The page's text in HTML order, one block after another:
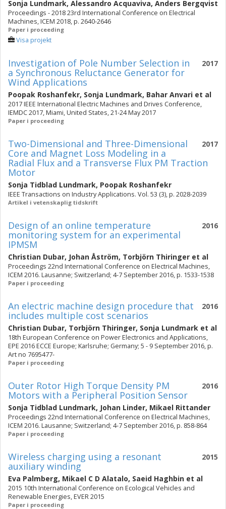
Sonja Lundmark, Alessandro Acquaviva, Anders Bergqvist
Proceedings - 2018 23rd International Conference on Electrical
Machines, ICEM 2018, p. 2640-2646
Paper i proceeding
Visa projekt
2017
Investigation of Pole Number Selection in
a Synchronous Reluctance Generator for
Wind Applications
Poopak Roshanfekr, Sonja Lundmark, Bahar Anvari et al
2017 IEEE International Electric Machines and Drives Conference,
IEMDC 2017, Miami, United States, 21-24 May 2017
Paper i proceeding
2017
Two-Dimensional and Three-Dimensional
Core and Magnet Loss Modeling in a
Radial Flux and a Transverse Flux PM Traction
Motor
Sonja Tidblad Lundmark, Poopak Roshanfekr
IEEE Transactions on Industry Applications. Vol. 53 (3), p. 2028-2039
Artikel i vetenskaplig tidskrift
2016
Design of an online temperature
monitoring system for an experimental
IPMSM
Christian Dubar, Johan Åström, Torbjörn Thiringer et al
Proceedings 22nd International Conference on Electrical Machines,
ICEM 2016. Lausanne; Switzerland; 4-7 September 2016, p. 1533-1538
Paper i proceeding
2016
An electric machine design procedure that
includes multiple cost scenarios
Christian Dubar, Torbjörn Thiringer, Sonja Lundmark et al
18th European Conference on Power Electronics and Applications,
EPE 2016 ECCE Europe; Karlsruhe; Germany; 5 - 9 September 2016, p.
Art no 7695477-
Paper i proceeding
2016
Outer Rotor High Torque Density PM
Motors with a Peripheral Position Sensor
Sonja Tidblad Lundmark, Johan Linder, Mikael Rittander
Proceedings 22nd International Conference on Electrical Machines,
ICEM 2016. Lausanne; Switzerland; 4-7 September 2016, p. 858-864
Paper i proceeding
2015
Wireless charging using a resonant
auxiliary winding
Eva Palmberg, Mikael C D Alatalo, Saeid Haghbin et al
2015 10th International Conference on Ecological Vehicles and
Renewable Energies, EVER 2015
Paper i proceeding